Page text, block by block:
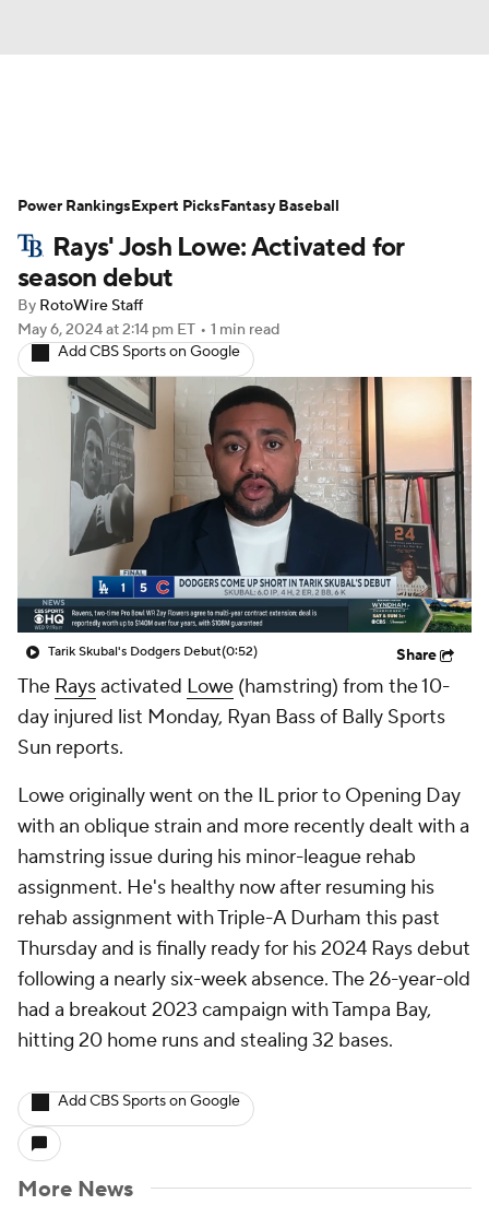
Depth Charts Two-Start Pitchers
Probable Pitchers Player News
Player Search
Rays' Josh Lowe: Activated for
season debut
By RotoWire Staff
May 6, 2024at 2:14 pm ET • 1 min read
Add CBS Sports on Google
Tarik Skubal's Dodgers Debut(0:52) Share
The Raysactivated Lowe (hamstring) from the 10-
day injured list Monday, Ryan Bass of Bally Sports
Sun reports.
Lowe originally went on the IL prior to Opening Day
with an oblique strain and more recently dealt with a
hamstring issue during his minor-league rehab
assignment. He's healthy now after resuming his
rehab assignment with Triple-A Durham this past
Thursday and is finally ready for his 2024 Rays debut
following a nearly six-week absence. The 26-year-old
had a breakout 2023 campaign with Tampa Bay,
hitting 20 home runs and stealing 32 bases.
Add CBS Sports on Google
More News
Power RankingsExpert PicksFantasy Baseball